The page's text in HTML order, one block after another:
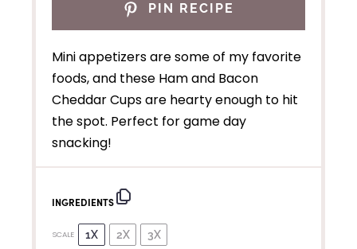
PIN RECIPE
Mini appetizers are some of my favorite
foods, and these Ham and Bacon
Cheddar Cups are hearty enough to hit
the spot. Perfect for game day
snacking!
INGREDIENTS
SCALE 1X 2X 3X